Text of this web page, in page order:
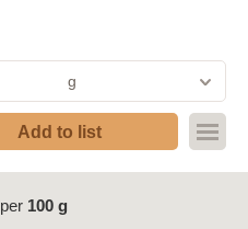
g
Add to list
100 g